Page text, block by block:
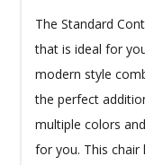
The Standard
that is ideal for
modern style
the perfect
multiple colors
for you. This chair